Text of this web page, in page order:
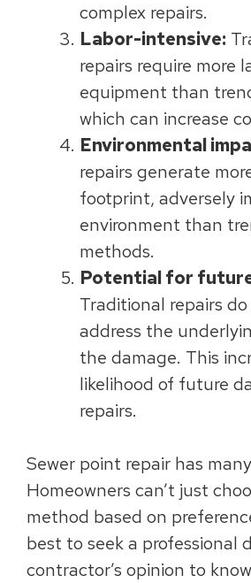
complex repairs.
Labor-intensive:
repairs require more
equipment than
which can increase
Environmental
repairs generate
footprint, adversely
environment than
methods.
Potential for
Traditional repairs
address the
the damage. This
likelihood of future
repairs.
Sewer point repair has
Homeowners can’t just
method based on
best to seek a professional
contractor’s opinion to